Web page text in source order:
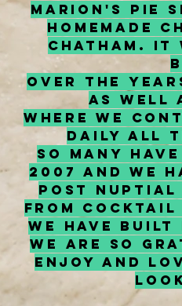
Marion's Pie
homemade
Chatham.
Over the
as well
where we
daily all
so many
2007 and we
post nuptial
From
We have
we are so
enjoy and